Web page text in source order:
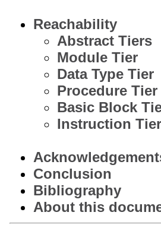
Reachability
Abstract Tiers
Module Tier
Data Type Tier
Procedure Tier
Basic Block
Instruction Tier
Conclusion
Bibliography
About this